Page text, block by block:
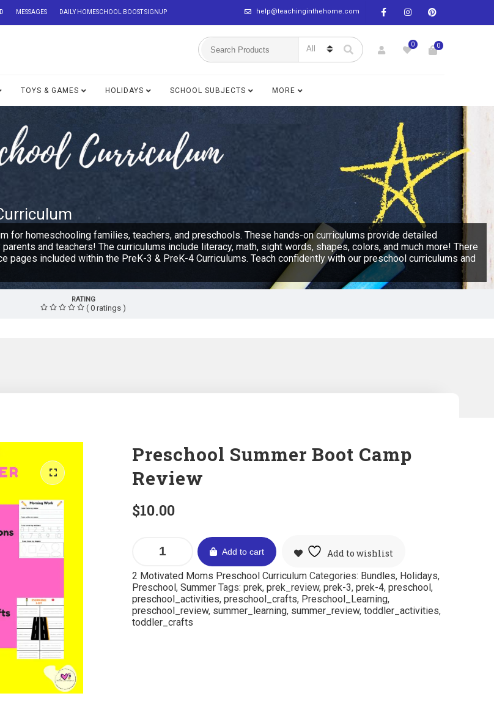
help@teachinginthehome.com
MESSAGES DAILY HOMESCHOOL BOOST SIGNUP
0 0
TOYS & GAMES HOLIDAYS SCHOOL SUBJECTS MORE
for homeschooling families, teachers, and preschools. These hands-on curriculums provide detailed
and teachers! The curriculums include literacy, math, sight words, shapes, colors, and much more! There
pages included within the PreK-3 & PreK-4 Curriculums. Teach confidently with our preschool curriculums and
RATING
( 0 ratings )
Preschool Summer Boot Camp
Review
$10.00
Add to cart
Add to wishlist
2 Motivated Moms Preschool Curriculum Categories: Bundles, Holidays,
Preschool, Summer Tags: prek, prek_review, prek-3, prek-4, preschool,
preschool_activities, preschool_crafts, Preschool_Learning,
preschool_review, summer_learning, summer_review, toddler_activities,
toddler_crafts